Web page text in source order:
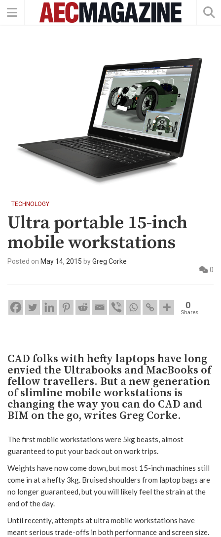
TECHNOLOGY
Ultra portable 15-inch
mobile workstations
Posted on May 14, 2015 byGreg Corke
0
0
Shares
CAD folks with hefty laptops have long
envied the Ultrabooks and MacBooks of
fellow travellers. But a new generation
of slimline mobile workstations is
changing the way you can do CAD and
BIM on the go, writes Greg Corke.
The first mobile workstations were 5kg beasts, almost
guaranteed to put your back out on work trips.
Weights have now come down, but most 15-inch machines still
come in at a hefty 3kg. Bruised shoulders from laptop bags are
no longer guaranteed, but you will likely feel the strain at the
end of the day.
Until recently, attempts at ultra mobile workstations have
meant serious trade-offs in both performance and screen size.